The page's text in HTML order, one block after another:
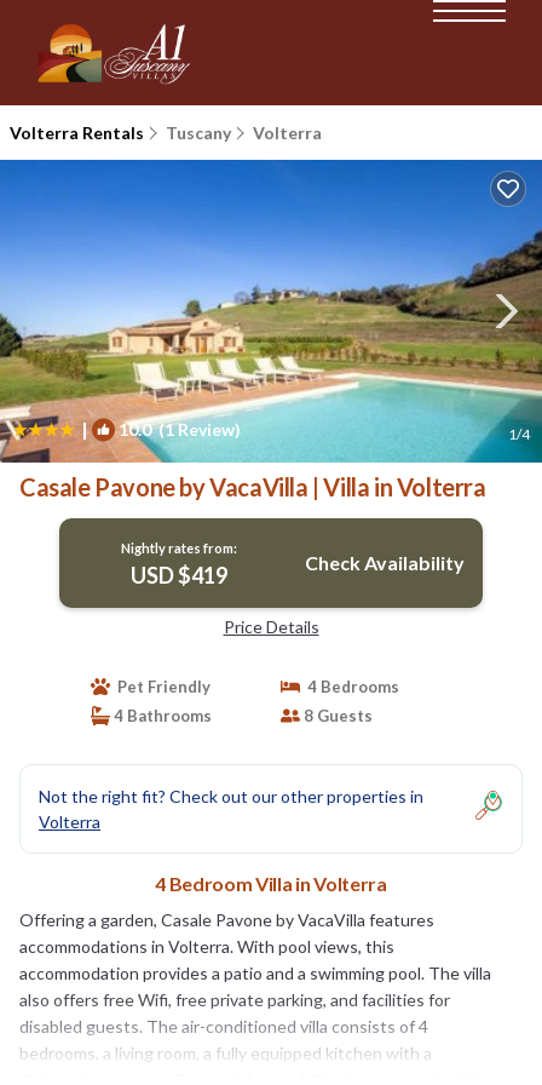
Volterra Rentals Tuscany Volterra
| 10.0(1 Review) 1/4
Casale Pavone by VacaVilla | Villa in Volterra
Nightly rates from:
USD $419 Check Availability
Price Details
Pet Friendly
4 Bedrooms
4 Bathrooms
8 Guests
Not the right fit? Check out our other properties in
Volterra
4 Bedroom Villa in Volterra
Offering a garden, Casale Pavone by VacaVilla features
accommodations in Volterra. With pool views, this
accommodation provides a patio and a swimming pool. The villa
also offers free Wifi, free private parking, and facilities for
disabled guests. The air-conditioned villa consists of 4
bedrooms, a living room, a fully equipped kitchen with a